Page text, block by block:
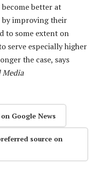
better at
improving their
to some extent on
serve especially higher
the case, says
Media
Google News
source on